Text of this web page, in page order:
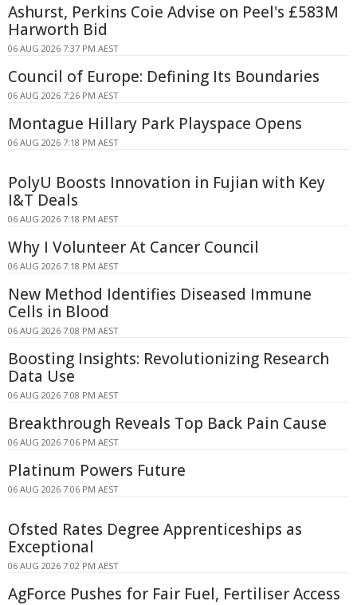
Ashurst, Perkins Coie Advise on Peel's £583M
Harworth Bid
06 AUG 2026 7:37 PM AEST
Council of Europe: Defining Its Boundaries
06 AUG 2026 7:26 PM AEST
Montague Hillary Park Playspace Opens
06 AUG 2026 7:18 PM AEST
PolyU Boosts Innovation in Fujian with Key
I&T Deals
06 AUG 2026 7:18 PM AEST
Why I Volunteer At Cancer Council
06 AUG 2026 7:18 PM AEST
New Method Identifies Diseased Immune
Cells in Blood
06 AUG 2026 7:08 PM AEST
Boosting Insights: Revolutionizing Research
Data Use
06 AUG 2026 7:08 PM AEST
Breakthrough Reveals Top Back Pain Cause
06 AUG 2026 7:06 PM AEST
Platinum Powers Future
06 AUG 2026 7:06 PM AEST
Ofsted Rates Degree Apprenticeships as
Exceptional
06 AUG 2026 7:02 PM AEST
AgForce Pushes for Fair Fuel, Fertiliser Access